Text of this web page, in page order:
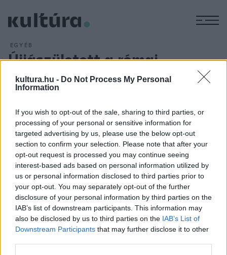
kultura.hu - Do Not Process My Personal
Information
If you wish to opt-out of the sale, sharing to third parties, or
processing of your personal or sensitive information for
targeted advertising by us, please use the below opt-out
section to confirm your selection. Please note that after your
opt-out request is processed you may continue seeing
interest-based ads based on personal information utilized by
us or personal information disclosed to third parties prior to
your opt-out. You may separately opt-out of the further
disclosure of your personal information by third parties on the
IAB’s list of downstream participants. This information may
also be disclosed by us to third parties on the IAB’s List of
Downstream Participants that may further disclose it to other
EGYÉB
Újjászületett a római
katakombák királynője
ARCHÍV2013. NOVEMBER 20.
Priscilla-katakomba, mely a Google Maps
térképszolgáltatásra is felkerült. A Vatikán műemlékvédelmi
felügyelőségéhez tartozó katakombát Gianfranco Ravasi a
Kultúra Pápai Tanácsának elnöke nyitotta meg kedden.
HÍREK
MEGOSZTÁS